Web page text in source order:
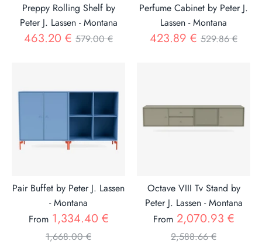
Preppy Rolling Shelf by
Peter J. Lassen - Montana
463.20 € Regular
579.00 €
Perfume Cabinet by Peter J.
Lassen - Montana
423.89 € Regular
529.86 €
Pair Buffet by Peter J. Lassen
- Montana
From 1,334.40 €Regular
1,668.00 €
Octave VIII Tv Stand by
Peter J. Lassen - Montana
From 2,070.93 €
2,588.66 €